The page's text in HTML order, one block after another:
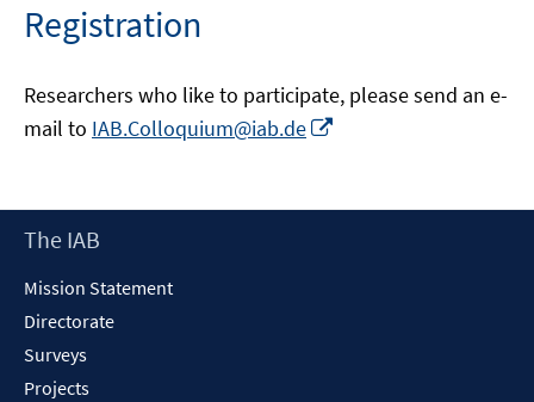
Registration
Researchers who like to participate, please send an e-
mail to IAB.Colloquium@iab.de
new
Footer
The IAB
Mission Statement
Directorate
Surveys
Projects